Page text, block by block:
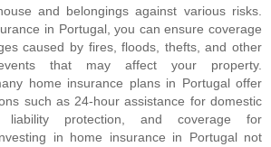
and belongings against various risks.
in Portugal, you can ensure coverage
caused by fires, floods, thefts, and other
that may affect your property.
home insurance plans in Portugal offer
such as 24-hour assistance for domestic
liability protection, and coverage for
in home insurance in Portugal not